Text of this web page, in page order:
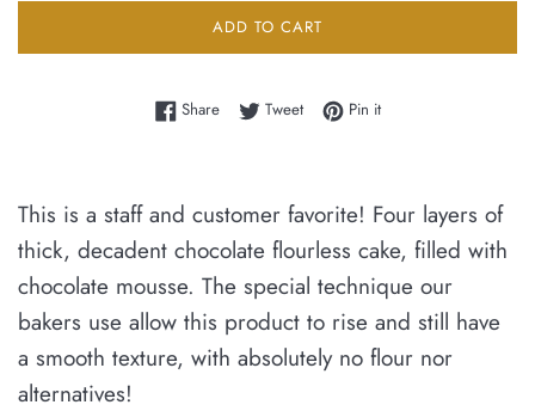
ADD TO CART
ShareShare on Facebook
TweetTweet on Twitter
Pin itPin on Pinterest
This is a staff and customer favorite! Four layers of
thick, decadent chocolate flourless cake, filled with
chocolate mousse. The special technique our
bakers use allow this product to rise and still have
a smooth texture, with absolutely no flour nor
alternatives!